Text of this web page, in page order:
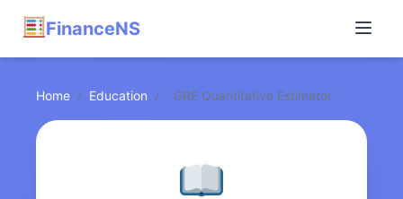
FinanceNS
Home / Education / GRE Quantitative Estimator